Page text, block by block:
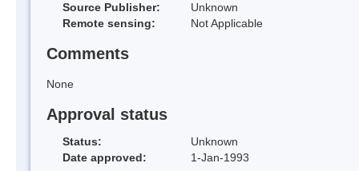
Source Publisher:
Unknown
Remote sensing:
Not Applicable
Comments
None
Approval status
Status:
Unknown
Date approved:
1-Jan-1993